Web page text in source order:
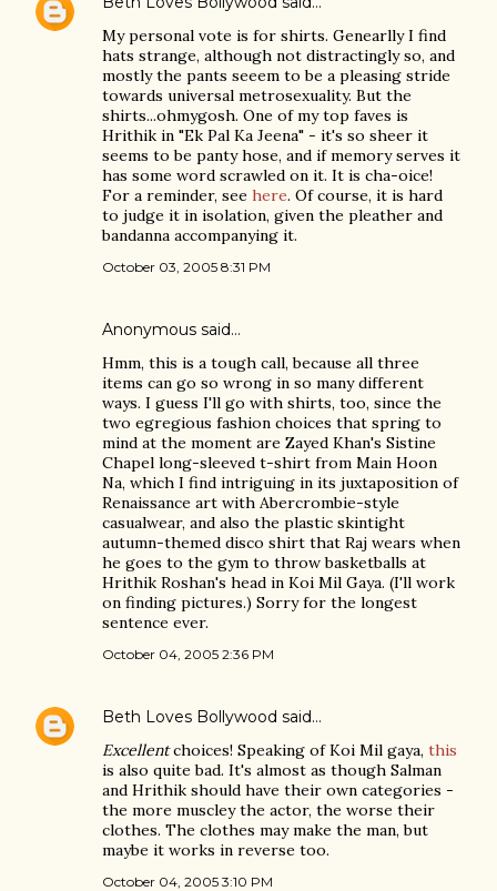
My personal vote is for shirts. Genearlly I find
hats strange, although not distractingly so, and
mostly the pants seeem to be a pleasing stride
towards universal metrosexuality. But the
shirts...ohmygosh. One of my top faves is
Hrithik in "Ek Pal Ka Jeena" - it's so sheer it
seems to be panty hose, and if memory serves it
has some word scrawled on it. It is cha-oice!
For a reminder, see here. Of course, it is hard
to judge it in isolation, given the pleather and
bandanna accompanying it.
October 03, 2005 8:31 PM
Anonymous said…
Hmm, this is a tough call, because all three
items can go so wrong in so many different
ways. I guess I'll go with shirts, too, since the
two egregious fashion choices that spring to
mind at the moment are Zayed Khan's Sistine
Chapel long-sleeved t-shirt from Main Hoon
Na, which I find intriguing in its juxtaposition of
Renaissance art with Abercrombie-style
casualwear, and also the plastic skintight
autumn-themed disco shirt that Raj wears when
he goes to the gym to throw basketballs at
Hrithik Roshan's head in Koi Mil Gaya. (I'll work
on finding pictures.) Sorry for the longest
sentence ever.
October 04, 2005 2:36 PM
Beth Loves Bollywood said…
Excellentchoices! Speaking of Koi Mil gaya, this
is also quite bad. It's almost as though Salman
and Hrithik should have their own categories -
the more muscley the actor, the worse their
clothes. The clothes may make the man, but
maybe it works in reverse too.
October 04, 2005 3:10 PM